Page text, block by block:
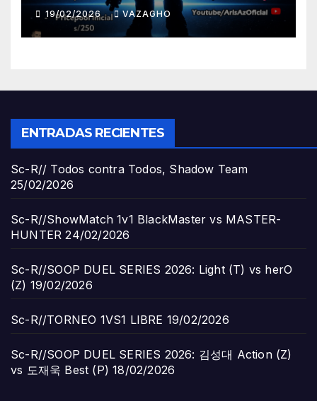
19/02/2026 VAZAGHO
ENTRADAS RECIENTES
Sc-R// Todos contra Todos, Shadow Team
25/02/2026
Sc-R//ShowMatch 1v1 BlackMaster vs MASTER-
HUNTER 24/02/2026
Sc-R//SOOP DUEL SERIES 2026: Light (T) vs herO
(Z) 19/02/2026
Sc-R//TORNEO 1VS1 LIBRE 19/02/2026
Sc-R//SOOP DUEL SERIES 2026: 김성대 Action (Z)
vs 도재욱 Best (P) 18/02/2026